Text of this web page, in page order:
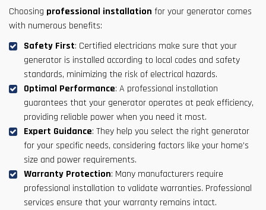
Choosing professional installation for your generator comes
with numerous benefits:
Safety First: Certified electricians make sure that your
generator is installed according to local codes and safety
standards, minimizing the risk of electrical hazards.
Optimal Performance: A professional installation
guarantees that your generator operates at peak efficiency,
providing reliable power when you need it most.
Expert Guidance: They help you select the right generator
for your specific needs, considering factors like your home’s
size and power requirements.
Warranty Protection: Many manufacturers require
professional installation to validate warranties. Professional
services ensure that your warranty remains intact.